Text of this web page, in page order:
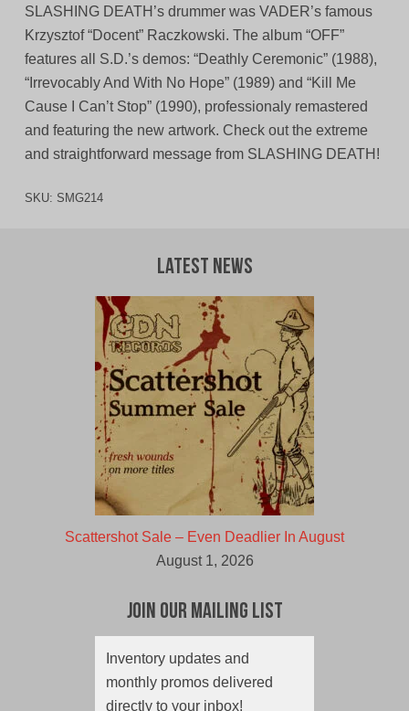
SLASHING DEATH’s drummer was VADER’s famous
Krzysztof “Docent” Raczkowski. The album “OFF”
features all S.D.’s demos: “Deathly Ceremonic” (1988),
“Irrevocably And With No Hope” (1989) and “Kill Me
Cause I Can’t Stop” (1990), professionaly remastered
and featuring the new artwork. Check out the extreme
and straightforward message from SLASHING DEATH!
SKU: SMG214
Latest News
Scattershot Sale – Even Deadlier In August
August 1, 2026
Join Our Mailing List
Inventory updates and
monthly promos delivered
directly to your inbox!